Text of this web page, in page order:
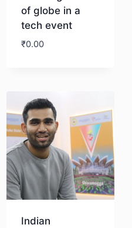
of globe in a
tech event
₹0.00
Indian